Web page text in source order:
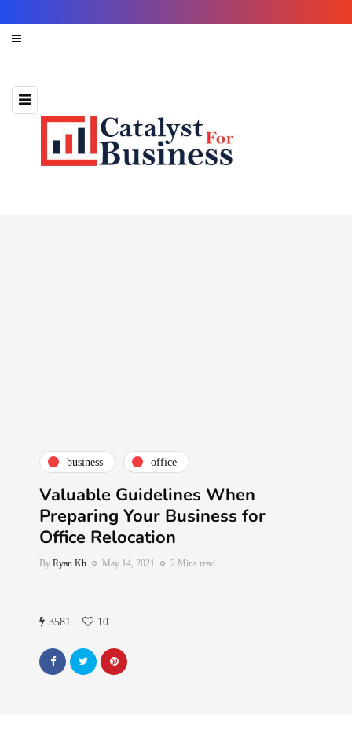
business office
Valuable Guidelines When
Preparing Your Business for
Office Relocation
By Ryan Kh May 14, 2021 2 Mins read
3581 10